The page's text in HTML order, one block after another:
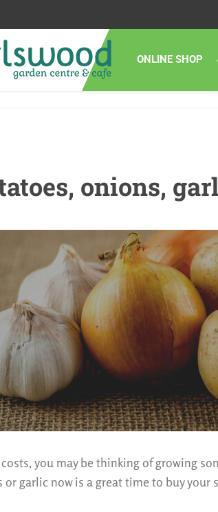
ONLINE SHOP
onions,
you may be thinking of growing
or garlic now is a great time to buy